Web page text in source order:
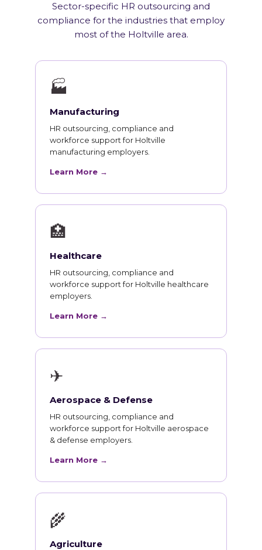
Sector-specific HR outsourcing and
compliance for the industries that employ
most of the Holtville area.
🏭
Manufacturing
HR outsourcing, compliance and
workforce support for Holtville
manufacturing employers.
Learn More →
🏥
Healthcare
HR outsourcing, compliance and
workforce support for Holtville healthcare
employers.
Learn More →
✈
Aerospace & Defense
HR outsourcing, compliance and
workforce support for Holtville aerospace
& defense employers.
Learn More →
🌾
Agriculture